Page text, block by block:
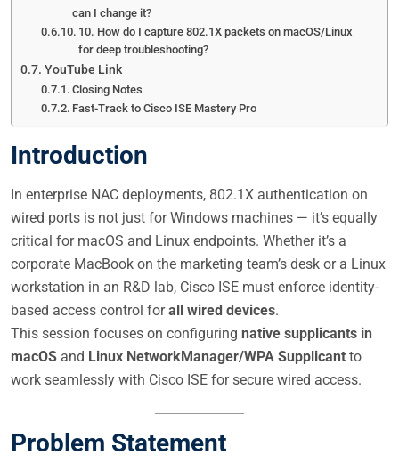
can I change it?
10. How do I capture 802.1X packets on macOS/Linux
for deep troubleshooting?
YouTube Link
Closing Notes
Fast-Track to Cisco ISE Mastery Pro
Introduction
In enterprise NAC deployments, 802.1X authentication on
wired ports is not just for Windows machines — it’s equally
critical for macOS and Linux endpoints. Whether it’s a
corporate MacBook on the marketing team’s desk or a Linux
workstation in an R&D lab, Cisco ISE must enforce identity-
based access control forall wired devices.
This session focuses on configuring native supplicants in
macOS and Linux NetworkManager/WPA Supplicant to
work seamlessly with Cisco ISE for secure wired access.
Problem Statement